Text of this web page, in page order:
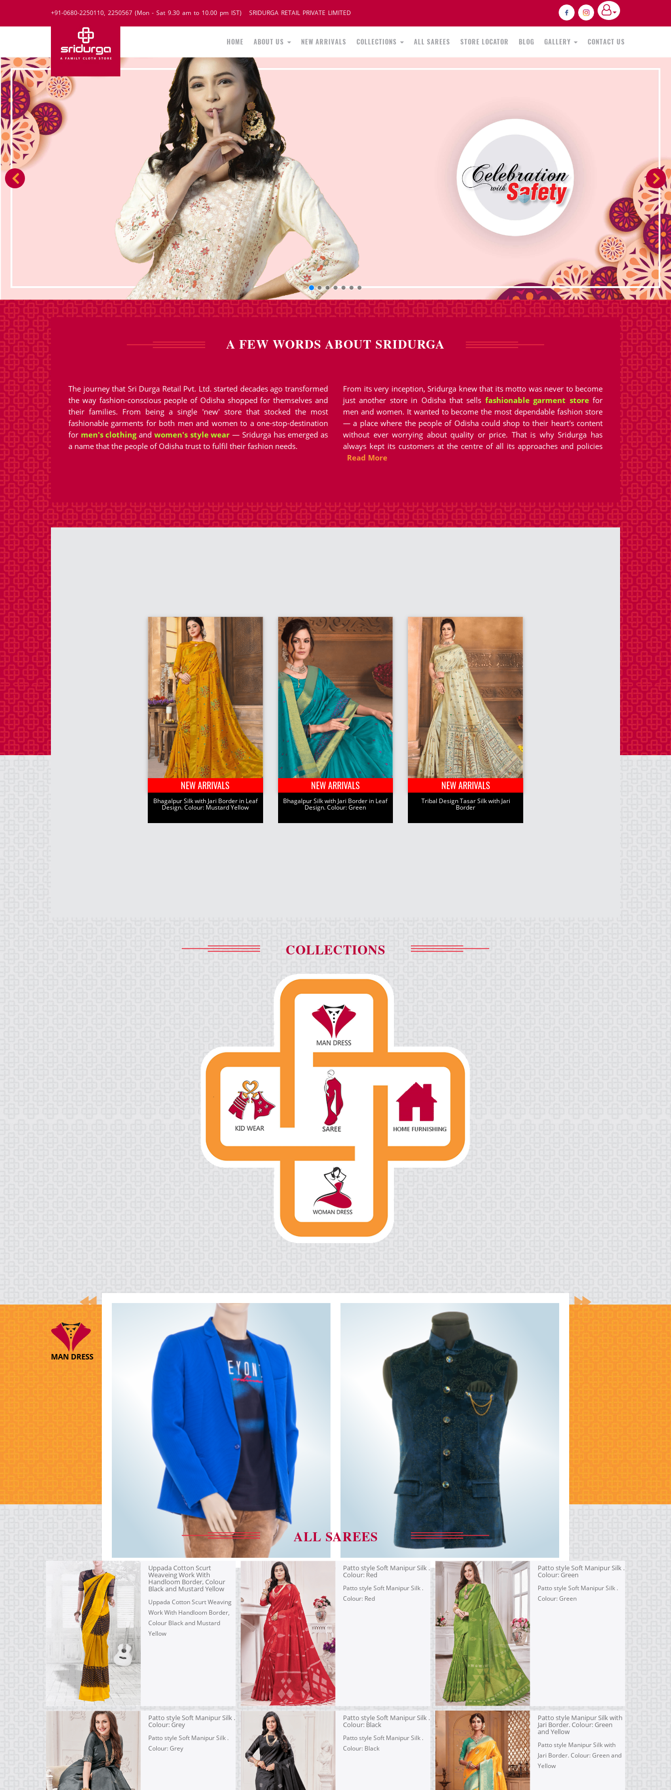
+91-0680-2250110, 2250567 (Mon - Sat 9.30 am to 10.00 pm IST) SRIDURGA RETAIL PRIVATE LIMITED
HOME ABOUT US NEW ARRIVALS COLLECTIONS ALL SAREES STORE LOCATOR BLOG GALLERY CONTACT US
Previous
A FEW WORDS ABOUT SRIDURGA
The journey that Sri Durga Retail Pvt. Ltd. started decades ago transformed
the way fashion-conscious people of Odisha shopped for themselves and
their families. From being a single 'new' store that stocked the most
fashionable garments for both men and women to a one-stop-destination
for men's clothingand women's style wear — Sridurga has emerged as
a name that the people of Odisha trust to fulfil their fashion needs.
From its very inception, Sridurga knew that its motto was never to become
just another store in Odisha that sells fashionable garment storefor
men and women. It wanted to become the most dependable fashion store
— a place where the people of Odisha could shop to their heart's content
without ever worrying about quality or price. That is why Sridurga has
always kept its customers at the centre of all its approaches and policies
Read More
NEW ARRIVALS
Bhagalpur Silk with Jari Border in Leaf
Design. Colour: Mustard Yellow
NEW ARRIVALS
Bhagalpur Silk with Jari Border in Leaf
Design. Colour: Green
NEW ARRIVALS
Tribal Design Tasar Silk with Jari
Border
COLLECTIONS
MAN DRESS
ALL SAREES
Uppada Cotton Scurt
Weaveing Work With
Handloom Border, Colour
Black and Mustard Yellow
Uppada Cotton Scurt Weaving
Work With Handloom Border,
Colour Black and Mustard
Yellow
Patto style Soft Manipur Silk .
Colour: Red
Patto style Soft Manipur Silk .
Colour: Red
Patto style Soft Manipur Silk .
Colour: Green
Patto style Soft Manipur Silk .
Colour: Green
Patto style Soft Manipur Silk .
Colour: Grey
Patto style Soft Manipur Silk .
Colour: Grey
Patto style Soft Manipur Silk .
Colour: Black
Patto style Soft Manipur Silk .
Colour: Black
Patto style Manipur Silk with
Jari Border. Colour: Green
and Yellow
Patto style Manipur Silk with
Jari Border. Colour: Green and
Yellow